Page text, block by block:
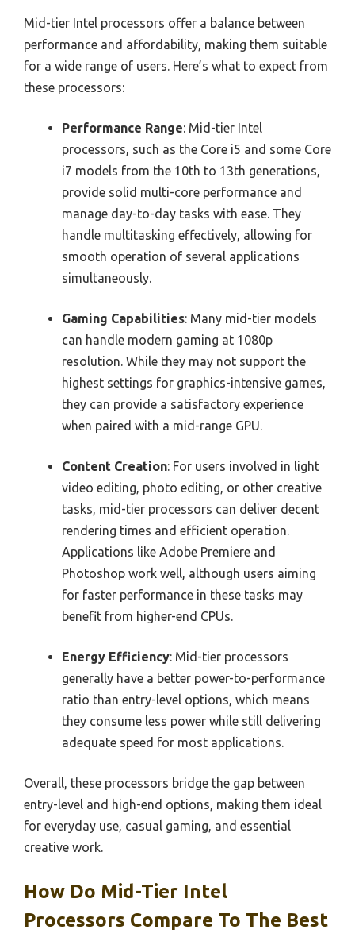
Mid-tier Intel processors offer a balance between
performance and affordability, making them suitable
for a wide range of users. Here’s what to expect from
these processors:
Performance Range: Mid-tier Intel
processors, such as the Core i5 and some Core
i7 models from the 10th to 13th generations,
provide solid multi-core performance and
manage day-to-day tasks with ease. They
handle multitasking effectively, allowing for
smooth operation of several applications
simultaneously.
Gaming Capabilities: Many mid-tier models
can handle modern gaming at 1080p
resolution. While they may not support the
highest settings for graphics-intensive games,
they can provide a satisfactory experience
when paired with a mid-range GPU.
Content Creation: For users involved in light
video editing, photo editing, or other creative
tasks, mid-tier processors can deliver decent
rendering times and efficient operation.
Applications like Adobe Premiere and
Photoshop work well, although users aiming
for faster performance in these tasks may
benefit from higher-end CPUs.
Energy Efficiency: Mid-tier processors
generally have a better power-to-performance
ratio than entry-level options, which means
they consume less power while still delivering
adequate speed for most applications.
Overall, these processors bridge the gap between
entry-level and high-end options, making them ideal
for everyday use, casual gaming, and essential
creative work.
How Do Mid-Tier Intel
Processors Compare To The Best